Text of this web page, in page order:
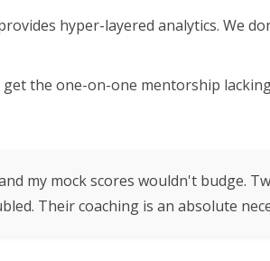
hyper-layered analytics. We
the one-on-one mentorship
my mock scores wouldn't budge.
Their coaching is an absolute